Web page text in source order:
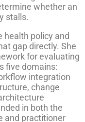
whether an
stalls.
health policy and
gap directly. She
for evaluating
five domains:
integration
change
in both the
and practitioner